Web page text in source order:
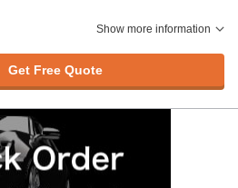
Show more information
Get Free Quote